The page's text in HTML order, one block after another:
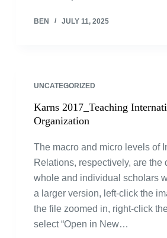
BEN JULY 11, 2025
UNCATEGORIZED
Karns 2017_Teaching
Organization
The macro and micro levels of
Relations, respectively, are the
whole and individual scholars
a larger version, left-click the
the file zoomed in, right-click
select “Open in New…